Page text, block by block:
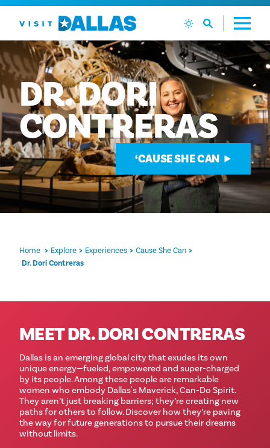
Skip to content
DR.DORI
CONTRERAS
‘CAUSE SHE CAN
Home Explore Experiences
Cause She Can
Dr. Dori Contreras
MEET DR. DORI CONTRERAS
Dallas is an emerging global city that exudes its own
unique energy—fueled, empowered and super-charged
by its people. Among these people are remarkable
women who embody Dallas's Maverick, Can-Do Spirit.
They aren’t just breaking barriers; they’re creating new
paths for others to follow. Discover how they’re paving
the way for future generations to pursue their dreams
without limits.